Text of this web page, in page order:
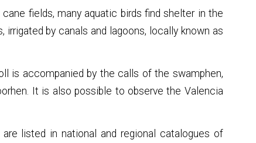
fields, many aquatic birds find shelter in the
by canals and lagoons, locally known as
is accompanied by the calls of the swamphen,
It is also possible to observe the Valencia
listed in national and regional catalogues of